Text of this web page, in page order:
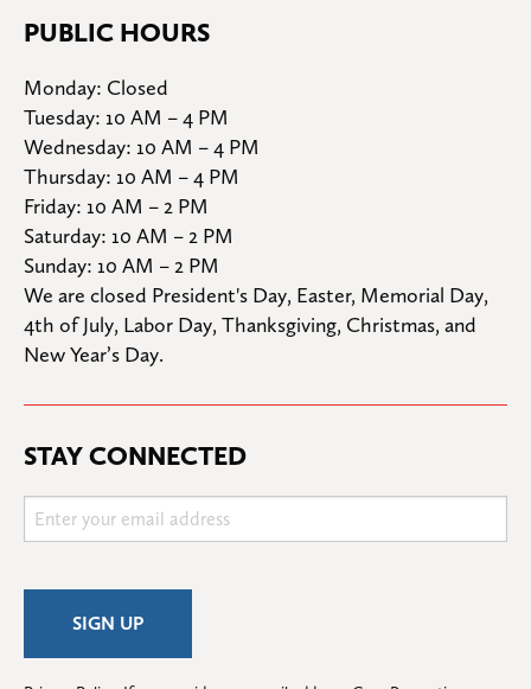
PUBLIC HOURS
Monday: Closed
Tuesday: 10 AM – 4 PM
Wednesday: 10 AM – 4 PM
Thursday: 10 AM – 4 PM
Friday: 10 AM – 2 PM
Saturday: 10 AM – 2 PM
Sunday: 10 AM – 2 PM
We are closed President's Day, Easter, Memorial Day,
4th of July, Labor Day, Thanksgiving, Christmas, and
New Year’s Day.
STAY CONNECTED